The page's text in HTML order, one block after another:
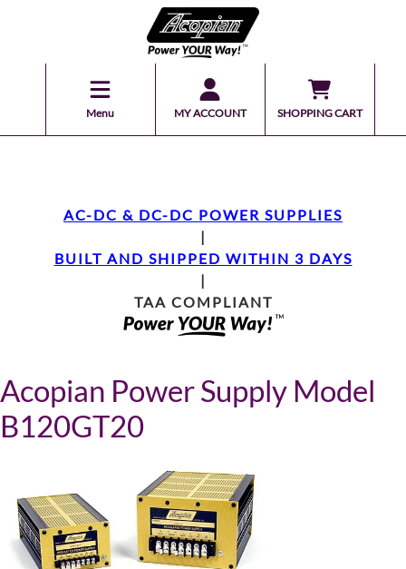
Menu MY ACCOUNT SHOPPING CART
AC-DC & DC-DC POWER SUPPLIES
|
BUILT AND SHIPPED WITHIN 3 DAYS
|
TAA COMPLIANT
Acopian Power Supply Model
B120GT20